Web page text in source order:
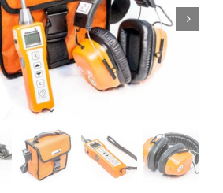
ABOUT
CONTACT